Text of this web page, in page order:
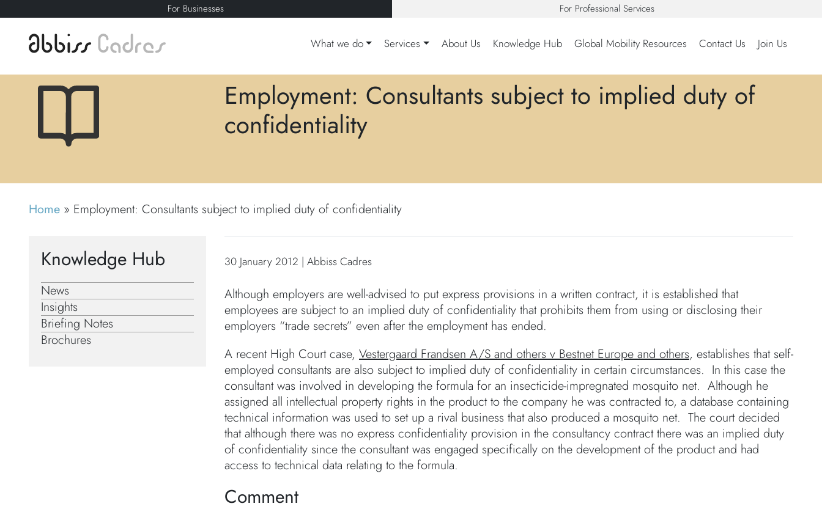
For Businesses For Professional Services
What we do Services About Us Knowledge Hub Global Mobility Resources Contact Us Join Us
Employment: Consultants subject to implied duty of
confidentiality
Home » Employment: Consultants subject to implied duty of confidentiality
Knowledge Hub
News
Insights
Briefing Notes
Brochures
30 January 2012 | Abbiss Cadres
Although employers are well-advised to put express provisions in a written contract, it is established that
employees are subject to an implied duty of confidentiality that prohibits them from using or disclosing their
employers “trade secrets” even after the employment has ended.
A recent High Court case, Vestergaard Frandsen A/S and others v Bestnet Europe and others, establishes that self-
employed consultants are also subject to implied duty of confidentiality in certain circumstances. In this case the
consultant was involved in developing the formula for an insecticide-impregnated mosquito net. Although he
assigned all intellectual property rights in the product to the company he was contracted to, a database containing
technical information was used to set up a rival business that also produced a mosquito net. The court decided
that although there was no express confidentiality provision in the consultancy contract there was an implied duty
of confidentiality since the consultant was engaged specifically on the development of the product and had
access to technical data relating to the formula.
Comment